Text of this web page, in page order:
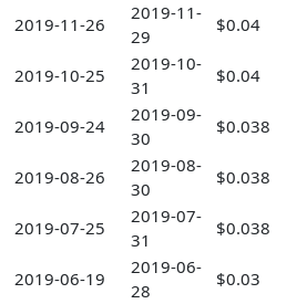
2019-11-26
2019-11-
29
$0.04
2019-10-25
2019-10-
31
$0.04
2019-09-24
2019-09-
30
$0.038
2019-08-26
2019-08-
30
$0.038
2019-07-25
2019-07-
31
$0.038
2019-06-19
2019-06-
28
$0.03